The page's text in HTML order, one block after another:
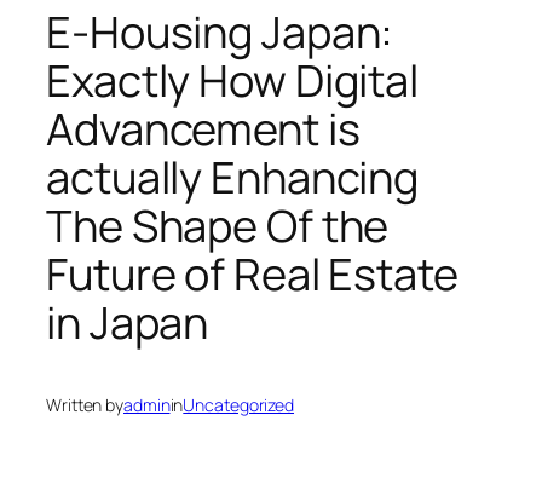
E-Housing Japan:
Exactly How Digital
Advancement is
actually Enhancing
The Shape Of the
Future of Real Estate
in Japan
Written byadmininUncategorized